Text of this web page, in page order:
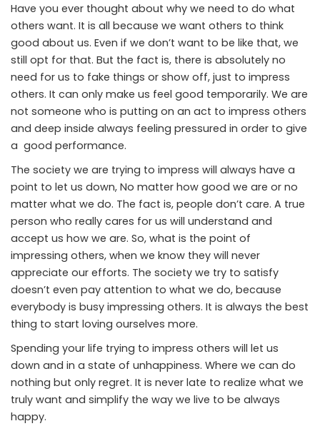
Have you ever thought about why we need to do what
others want. It is all because we want others to think
good about us. Even if we don’t want to be like that, we
still opt for that. But the fact is, there is absolutely no
need for us to fake things or show off, just to impress
others. It can only make us feel good temporarily. We are
not someone who is putting on an act to impress others
and deep inside always feeling pressured in order to give
a good performance.
The society we are trying to impress will always have a
point to let us down, No matter how good we are or no
matter what we do. The fact is, people don’t care. A true
person who really cares for us will understand and
accept us how we are. So, what is the point of
impressing others, when we know they will never
appreciate our efforts. The society we try to satisfy
doesn’t even pay attention to what we do, because
everybody is busy impressing others. It is always the best
thing to start loving ourselves more.
Spending your life trying to impress others will let us
down and in a state of unhappiness. Where we can do
nothing but only regret. It is never late to realize what we
truly want and simplify the way we live to be always
happy.